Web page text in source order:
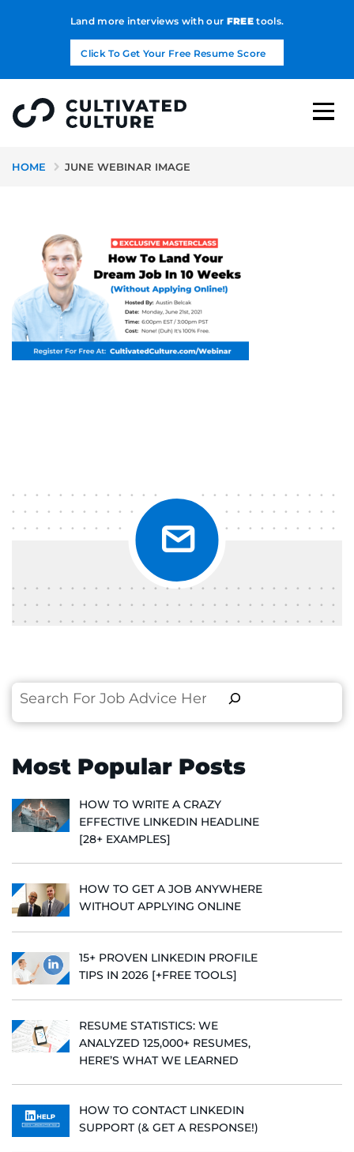
Land more interviews with our FREEtools.
Click To Get Your Free Resume Score
HOME JUNE WEBINAR IMAGE
Search
Most Popular Posts
HOW TO WRITE A CRAZY
EFFECTIVE LINKEDIN HEADLINE
[28+ EXAMPLES]
HOW TO GET A JOB ANYWHERE
WITHOUT APPLYING ONLINE
15+ PROVEN LINKEDIN PROFILE
TIPS IN 2026 [+FREE TOOLS]
RESUME STATISTICS: WE
ANALYZED 125,000+ RESUMES,
HERE’S WHAT WE LEARNED
HOW TO CONTACT LINKEDIN
SUPPORT (& GET A RESPONSE!)